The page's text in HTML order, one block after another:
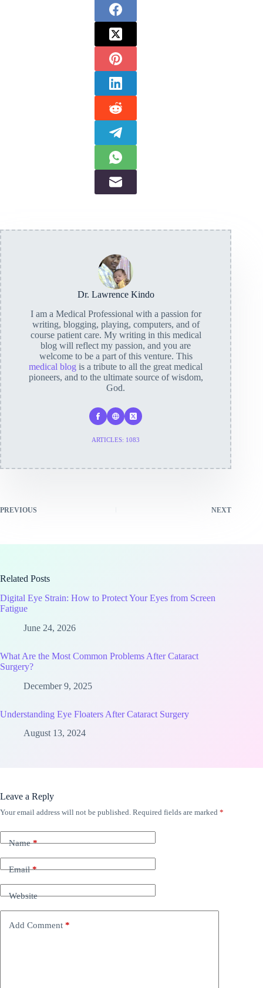
Dr. Lawrence Kindo
I am a Medical Professional with a passion for
writing, blogging, playing, computers, and of
course patient care. My writing in this medical
blog will reflect my passion, and you are
welcome to be a part of this venture. This
medical blog is a tribute to all the great medical
pioneers, and to the ultimate source of wisdom,
God.
ARTICLES: 1083
PREVIOUS NEXT
Related Posts
Digital Eye Strain: How to Protect Your Eyes from Screen
Fatigue
June 24, 2026
What Are the Most Common Problems After Cataract
Surgery?
December 9, 2025
Understanding Eye Floaters After Cataract Surgery
August 13, 2024
Leave a Reply
Your email address will not be published. Required fields are marked *
Name*
Email*
Website
Add Comment *